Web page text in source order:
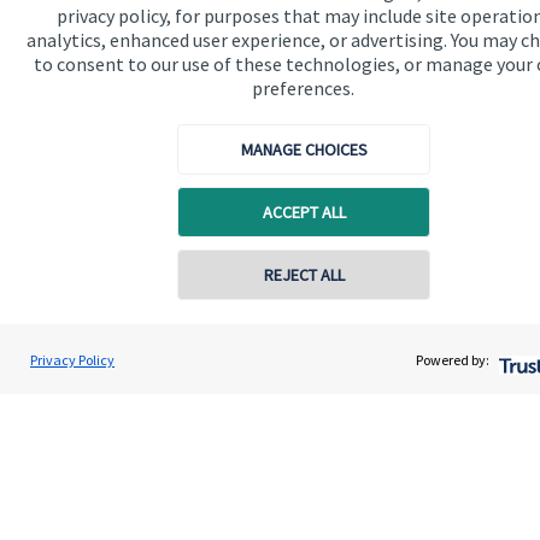
privacy policy, for purposes that may include site
analytics, enhanced user experience, or advertising. You may
to consent to our use of these technologies, or manage your
preferences.
MANAGE CHOICES
ACCEPT ALL
REJECT ALL
Privacy Policy Powered by:
Chris Buckland
Northern Star Wealth Management Ltd
Contact online
Get in touch